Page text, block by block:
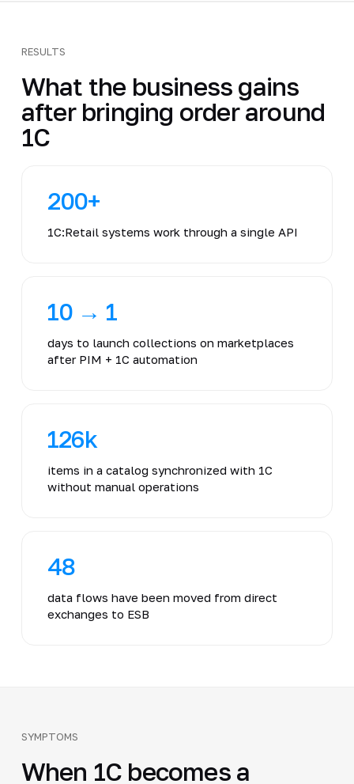
RESULTS
What the business gains
after bringing order around
1C
200+
1C:Retail systems work through a single API
10 → 1
days to launch collections on marketplaces
after PIM + 1C automation
126k
items in a catalog synchronized with 1C
without manual operations
48
data flows have been moved from direct
exchanges to ESB
SYMPTOMS
When 1C becomes a